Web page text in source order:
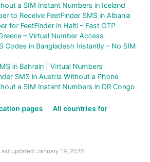
a SIM Instant Numbers in Iceland
to Receive FeetFinder SMS in Albania
for FeetFinder in Haiti – Fast OTP
– Virtual Number Access
Codes in Bangladesh Instantly – No SIM
in Bahrain | Virtual Numbers
SMS in Austria Without a Phone
a SIM Instant Numbers in DR Congo
pages
All countries for
updated: January 19, 2026